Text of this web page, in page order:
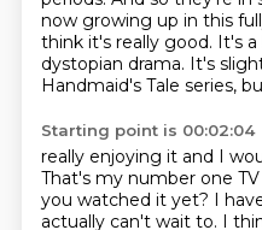
now growing up in this
think it's really good. It's
dystopian drama. It's
Handmaid's Tale series,
Starting point is 00:02:04
really enjoying it and I
That's my number one
you watched it yet? I
actually can't wait to. I